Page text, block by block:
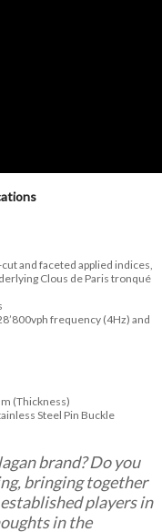
and faceted applied indices,
Clous de Paris tronqué
frequency (4Hz) and
(Thickness)
Steel Pin Buckle
brand? Do you
bringing together
players in
in the